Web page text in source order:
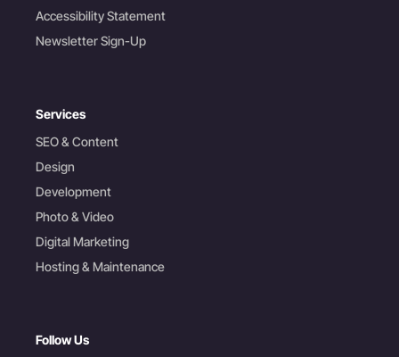
Accessibility Statement
Newsletter Sign-Up
Services
SEO & Content
Design
Development
Photo & Video
Digital Marketing
Hosting & Maintenance
Follow Us